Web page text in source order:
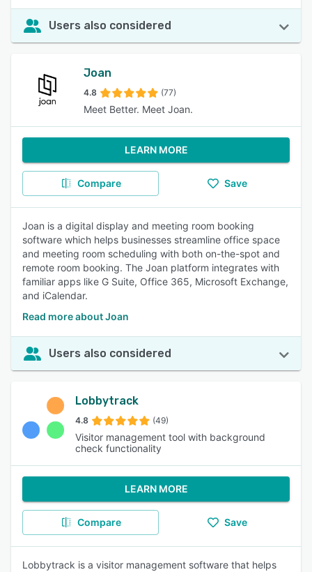
Users also considered
Joan
4.8 (77)
Meet Better. Meet Joan.
LEARN MORE
Compare Save
Joan is a digital display and meeting room booking
software which helps businesses streamline office space
and meeting room scheduling with both on-the-spot and
remote room booking. The Joan platform integrates with
familiar apps like G Suite, Office 365, Microsoft Exchange,
and iCalendar.
Read more about Joan
Users also considered
Lobbytrack
4.8 (49)
Visitor management tool with background
check functionality
LEARN MORE
Compare Save
Lobbytrack is a visitor management software that helps